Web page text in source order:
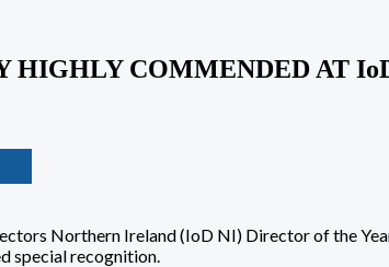
HIGHLY COMMENDED AT
Northern Ireland (IoD NI) Director of the
special recognition.